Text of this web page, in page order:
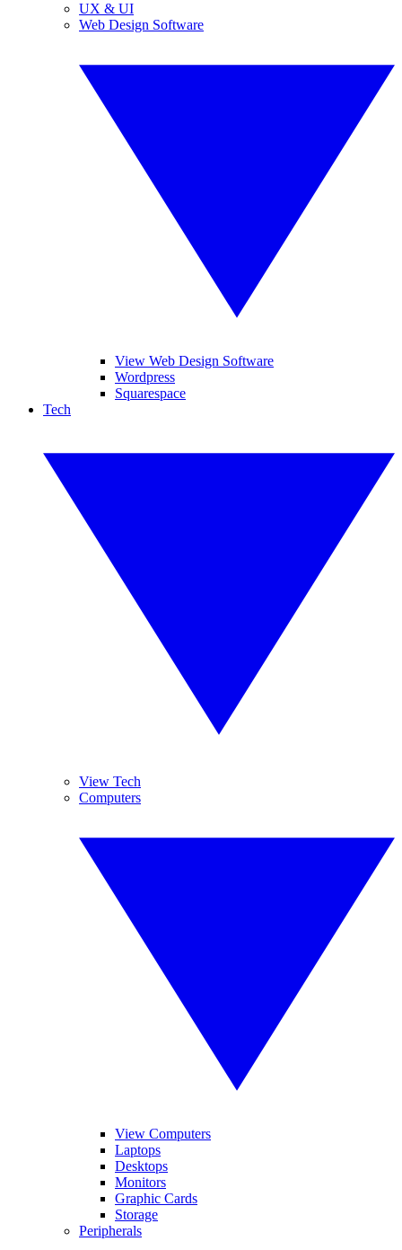
UX & UI
Web Design Software
View Web Design Software
Wordpress
Squarespace
Tech
View Tech
Computers
View Computers
Laptops
Desktops
Monitors
Graphic Cards
Storage
Peripherals